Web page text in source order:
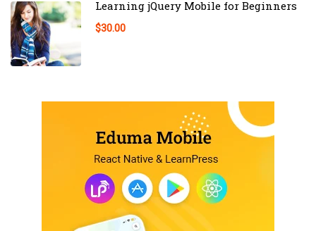
Learning jQuery Mobile for Beginners
$30.00